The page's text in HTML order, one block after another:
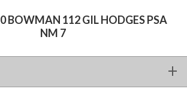
BOWMAN 112 GIL HODGES PSA
NM 7
GIL HODGES PSA NM 7